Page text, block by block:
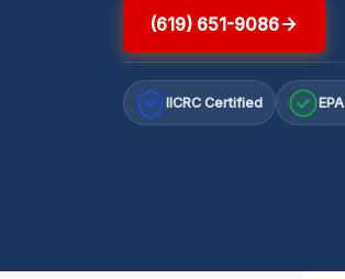
(619) 651-9086
IICRC Certified